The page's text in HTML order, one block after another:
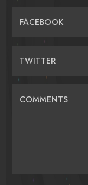
FACEBOOK
TWITTER
COMMENTS